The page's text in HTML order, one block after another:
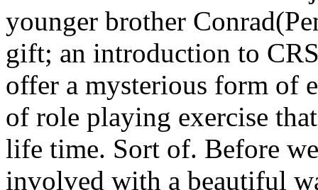
younger brother
gift; an introduction to
offer a mysterious form of
of role playing exercise
life time. Sort of. Before
involved with a beautiful